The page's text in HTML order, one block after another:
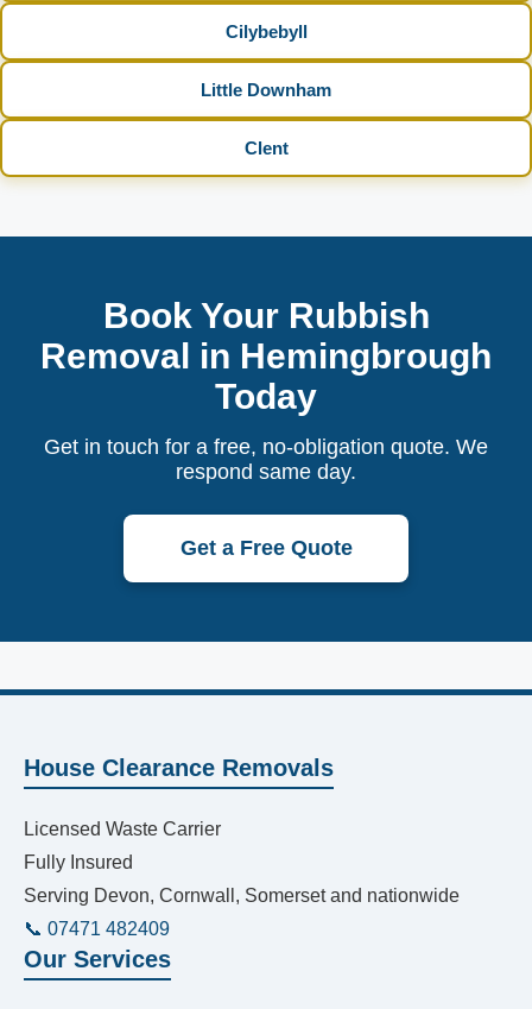
Cilybebyll
Little Downham
Clent
Book Your Rubbish
Removal in Hemingbrough
Today
Get in touch for a free, no-obligation quote. We
respond same day.
Get a Free Quote
House Clearance Removals
Licensed Waste Carrier
Fully Insured
Serving Devon, Cornwall, Somerset and nationwide
📞 07471 482409
Our Services